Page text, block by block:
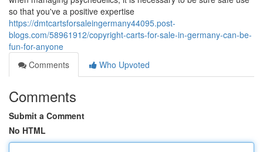
so that you've a positive expertise
https://dmtcartsforsaleingermany44095.post-
blogs.com/58961912/copyright-carts-for-sale-in-germany-can-be-
fun-for-anyone
Comments
Who Upvoted
Comments
Submit a Comment
No HTML